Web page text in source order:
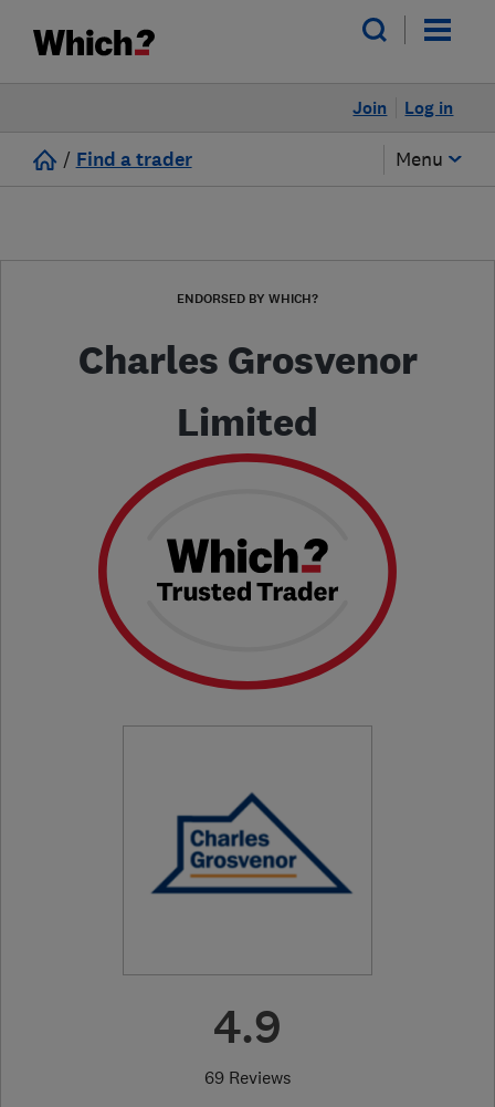
Log in
Join
/ Find a trader Menu
ENDORSED BY WHICH?
Charles Grosvenor
Limited
4.9
69 Reviews